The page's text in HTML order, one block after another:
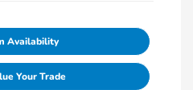
Availability
Your Trade